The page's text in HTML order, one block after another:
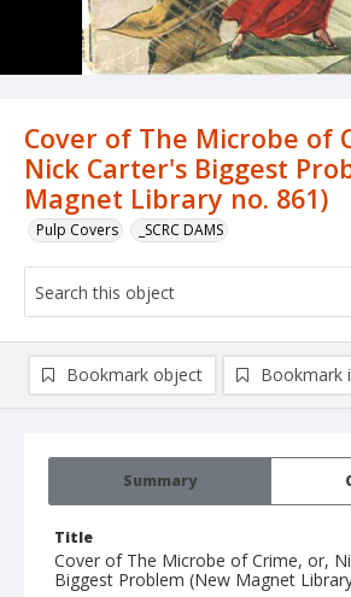
Cover of The Microbe of
Nick Carter's Biggest
Magnet Library no. 861)
Pulp Covers _SCRC DAMS
Summary
Title
Cover of The Microbe of Crime, or,
Biggest Problem (New Magnet
Bookmark object Bookmark